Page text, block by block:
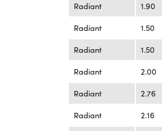
Radiant 1.90
Radiant 1.50
Radiant 1.50
Radiant 2.00
Radiant 2.76
Radiant 2.16